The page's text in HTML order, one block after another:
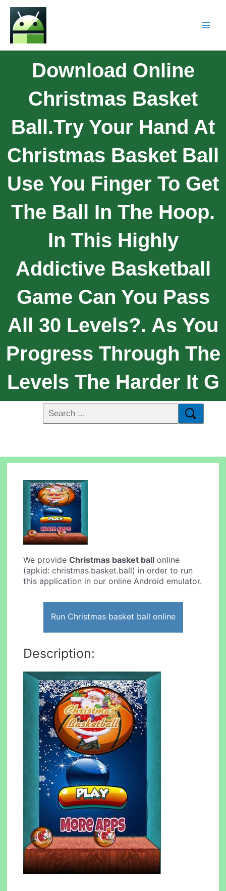
Download Online
Christmas Basket
Ball.Try Your Hand At
Christmas Basket Ball
Use You Finger To Get
The Ball In The Hoop.
In This Highly
Addictive Basketball
Game Can You Pass
All 30 Levels?. As You
Progress Through The
Levels The Harder It G
We provideChristmas basket ball online
(apkid: christmas.basket.ball) in order to run
this application in our online Android emulator.
Run Christmas basket ball online
Description: